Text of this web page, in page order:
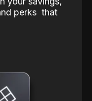
perks that